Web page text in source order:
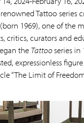
Tattoo series
1969), one of the
critics, curators and
the Tattoo series in
expressionless
“The Limit of